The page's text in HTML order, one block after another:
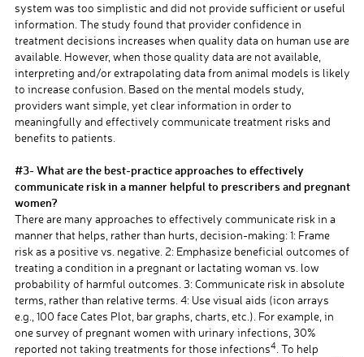
system was too simplistic and did not provide sufficient or useful
information. The study found that provider confidence in
treatment decisions increases when quality data on human use are
available. However, when those quality data are not available,
interpreting and/or extrapolating data from animal models is likely
to increase confusion. Based on the mental models study,
providers want simple, yet clear information in order to
meaningfully and effectively communicate treatment risks and
benefits to patients.
#3- What are the best-practice approaches to effectively
communicate risk in a manner helpful to prescribers and pregnant
women?
There are many approaches to effectively communicate risk in a
manner that helps, rather than hurts, decision-making: 1: Frame
risk as a positive vs. negative. 2: Emphasize beneficial outcomes of
treating a condition in a pregnant or lactating woman vs. low
probability of harmful outcomes. 3: Communicate risk in absolute
terms, rather than relative terms. 4: Use visual aids (icon arrays
e.g., 100 face Cates Plot, bar graphs, charts, etc.). For example, in
one survey of pregnant women with urinary infections, 30%
reported not taking treatments for those infections4 . To help